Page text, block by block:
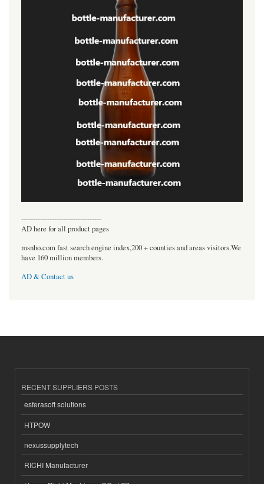
----------------------------------
AD here for all product pages
msnho.com fast search engine index,200 + counties and areas visitors.We
have 160 million members.
AD & Contact us
RECENT SUPPLIERS POSTS
esferasoft solutions
HTPOW
nexussupplytech
RICHI Manufacturer